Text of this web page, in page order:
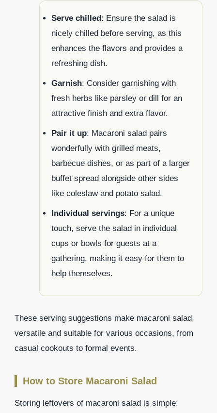
Serve chilled: Ensure the salad is
nicely chilled before serving, as this
enhances the flavors and provides a
refreshing dish.
Garnish: Consider garnishing with
fresh herbs like parsley or dill for an
attractive finish and extra flavor.
Pair it up: Macaroni salad pairs
wonderfully with grilled meats,
barbecue dishes, or as part of a larger
buffet spread alongside other sides
like coleslaw and potato salad.
Individual servings: For a unique
touch, serve the salad in individual
cups or bowls for guests at a
gathering, making it easy for them to
help themselves.
These serving suggestions make macaroni salad
versatile and suitable for various occasions, from
casual cookouts to formal events.
How to Store Macaroni Salad
Storing leftovers of macaroni salad is simple: